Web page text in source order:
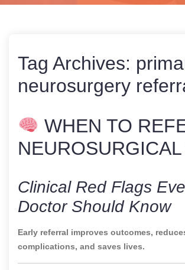
Tag Archives:
neurosurgery
WHEN TO
Clinical Red Flags
Doctor Should Know
Early referral improves outcomes,
complications, and saves lives.